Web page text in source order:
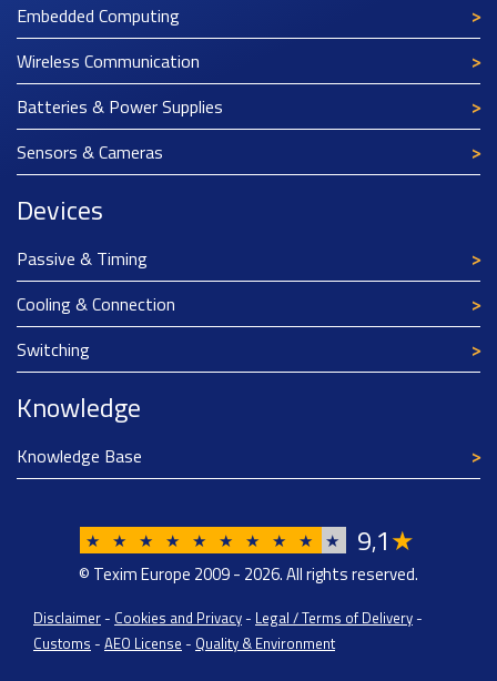
Embedded Computing
Wireless Communication
Batteries & Power Supplies
Sensors & Cameras
Devices
Passive & Timing
Cooling & Connection
Switching
Knowledge
Knowledge Base
★ ★ ★ ★ ★ ★ ★ ★ ★ ★ 9,1★
© Texim Europe 2009 - 2026. All rights reserved.
Disclaimer - Cookies and Privacy - Legal / Terms of Delivery -
Customs - AEO License - Quality & Environment